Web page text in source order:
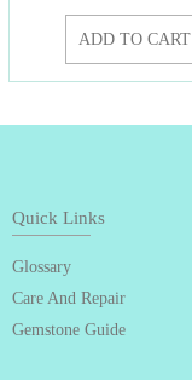
ADD TO CART
Quick Links
Glossary
Care And Repair
Gemstone Guide